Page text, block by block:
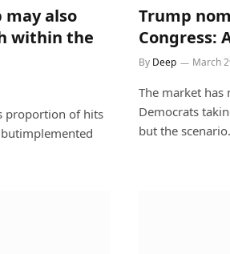
may also
within the
proportion of hits
Trump
Congress:
By Deep March
The market has
Democrats
but the